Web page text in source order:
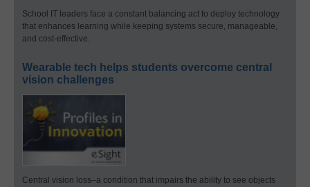
School IT leaders face a constant balancing act to deploy technology
that enhances learning while keeping systems secure, manageable,
and cost-effective.
Wearable tech helps students overcome central
vision challenges
Central vision loss–a condition that impairs the ability to see objects